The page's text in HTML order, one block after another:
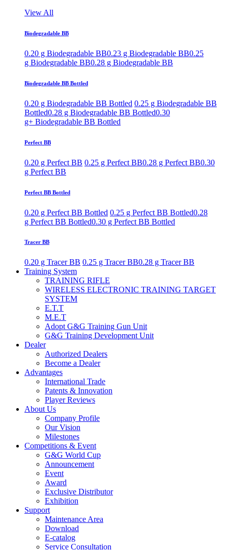
View All
Biodegradable BB
0.20 g Biodegradable BB0.23 g Biodegradable BB0.25
g Biodegradable BB0.28 g Biodegradable BB
Biodegradable BB Bottled
0.20 g Biodegradable BB Bottled 0.25 g Biodegradable BB
Bottled0.28 g Biodegradable BB Bottled0.30
g+ Biodegradable BB Bottled
Perfect BB
0.20 g Perfect BB 0.25 g Perfect BB0.28 g Perfect BB0.30
g Perfect BB
Perfect BB Bottled
0.20 g Perfect BB Bottled 0.25 g Perfect BB Bottled0.28
g Perfect BB Bottled0.30 g Perfect BB Bottled
Tracer BB
0.20 g Tracer BB 0.25 g Tracer BB0.28 g Tracer BB
Training System
TRAINING RIFLE
WIRELESS ELECTRONIC TRAINING TARGET
SYSTEM
E.T.T
M.E.T
Adopt G&G Training Gun Unit
G&G Training Development Unit
Dealer
Authorized Dealers
Become a Dealer
Advantages
International Trade
Patents & Innovation
Player Reviews
About Us
Company Profile
Our Vision
Milestones
Competitions & Event
G&G World Cup
Announcement
Event
Award
Exclusive Distributor
Exhibition
Support
Maintenance Area
Download
E-catalog
Service Consultation